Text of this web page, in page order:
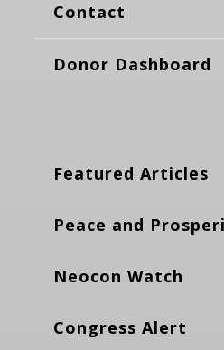
Contact
Donor Dashboard
Featured Articles
Peace and
Neocon Watch
Congress Alert